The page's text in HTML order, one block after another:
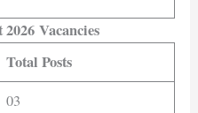
Vacancies
Total Posts
03